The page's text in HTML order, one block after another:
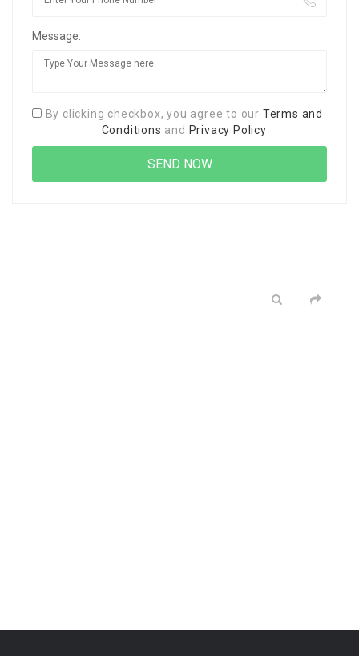
Message:
By clicking checkbox, you agree to our Terms and
Conditions and Privacy Policy